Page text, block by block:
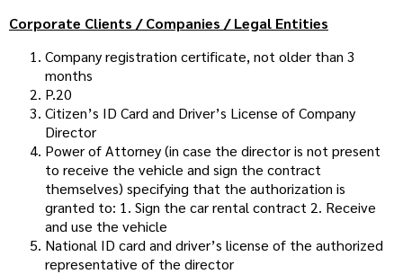
Corporate Clients / Companies / Legal Entities
Company registration certificate, not older than 3
months
P.20
Citizen’s ID Card and Driver’s License of Company
Director
Power of Attorney (in case the director is not present
to receive the vehicle and sign the contract
themselves) specifying that the authorization is
granted to: 1. Sign the car rental contract 2. Receive
and use the vehicle
National ID card and driver’s license of the authorized
representative of the director